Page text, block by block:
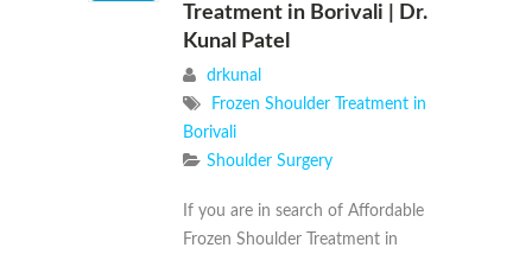
Treatment in Borivali | Dr.
Kunal Patel
drkunal
Frozen Shoulder Treatment in
Borivali
Shoulder Surgery
If you are in search of Affordable
Frozen Shoulder Treatment in